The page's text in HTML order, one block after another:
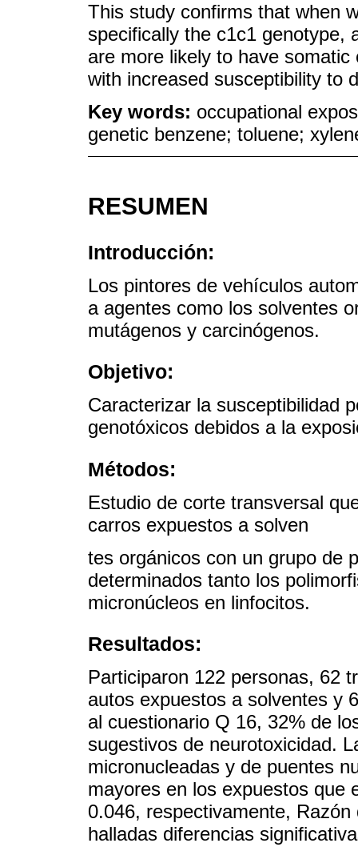
This study confirms that when
specifically the c1c1 genotype,
are more likely to have
with increased susceptibility to
Key words: occupational
genetic benzene; toluene;
RESUMEN
Introducción:
Los pintores de vehículos
a agentes como los solventes
mutágenos y carcinógenos.
Objetivo:
Caracterizar la susceptibilidad
genotóxicos debidos a la
Métodos:
Estudio de corte transversal
carros expuestos a solven
tes orgánicos con un grupo de
determinados tanto los
micronúcleos en linfocitos.
Resultados:
Participaron 122 personas, 62
autos expuestos a solventes y
al cuestionario Q 16, 32% de
sugestivos de neurotoxicidad.
micronucleadas y de puentes
mayores en los expuestos que
0.046, respectivamente,
halladas diferencias